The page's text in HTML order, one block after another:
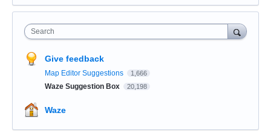
Search
Give feedback
Map Editor Suggestions 1,666
Waze Suggestion Box 20,198
Waze